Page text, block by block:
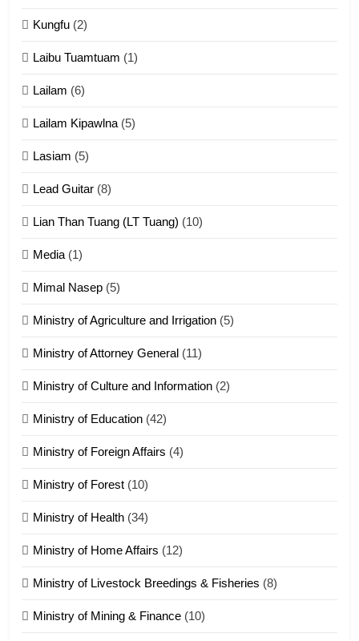
17
18
Zolai hong piankhiatna
Zomi Nam Ni (ZND)
ZOMITE' TANGTHU
ZOMITE' TANGTHU
Kungfu (2)
Laibu Tuamtuam (1)
Lailam (6)
Lailam Kipawlna(5)
Lasiam (5)
Lead Guitar (8)
Lian Than Tuang (LT Tuang) (10)
Media(1)
Mimal Nasep (5)
Ministry of Agriculture and Irrigation (5)
Ministry of Attorney General (11)
Ministry of Culture and Information (2)
Ministry of Education (42)
Ministry of Foreign Affairs (4)
Ministry of Forest (10)
Ministry of Health (34)
Ministry of Home Affairs (12)
Ministry of Livestock Breedings & Fisheries (8)
Ministry of Mining & Finance (10)